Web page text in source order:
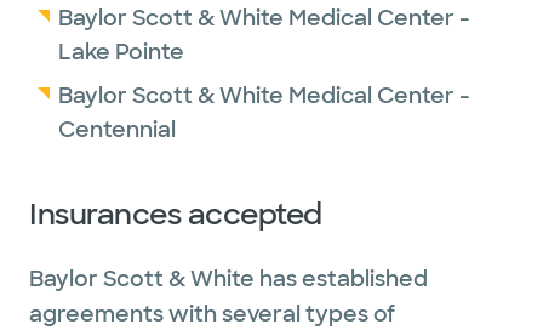
Baylor Scott & White Medical Center -
Lake Pointe
Baylor Scott & White Medical Center -
Centennial
Insurances accepted
Baylor Scott & White has established
agreements with several types of